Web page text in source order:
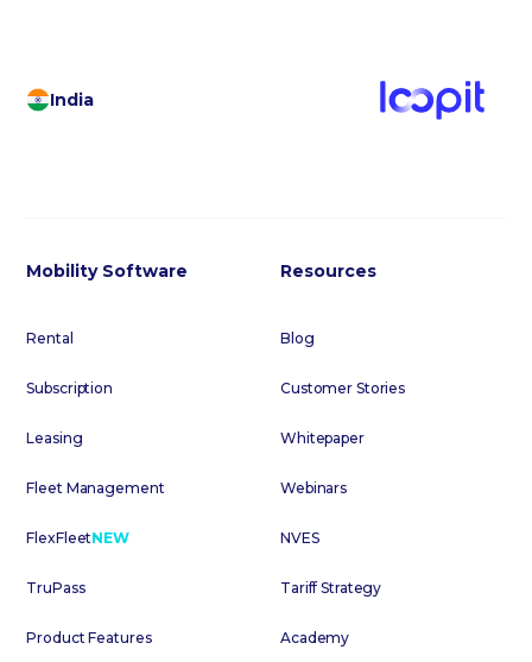
India
Mobility Software
Rental
Subscription
Leasing
Fleet Management
FlexFleetNEW
TruPass
Product Features
Resources
Blog
Customer Stories
Whitepaper
Webinars
NVES
Tariff Strategy
Academy